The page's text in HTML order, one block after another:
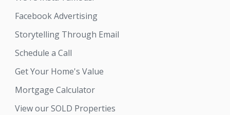
Facebook Advertising
Storytelling Through Email
Schedule a Call
Get Your Home's Value
Mortgage Calculator
View our SOLD Properties